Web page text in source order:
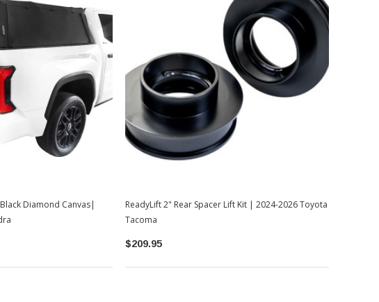
Diamond Canvas|
ReadyLift 2" Rear Spacer Lift Kit | 2024-2026 Toyota
Tacoma
$209.95